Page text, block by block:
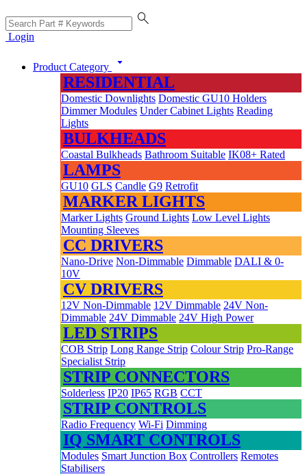
search
Login
Product Category arrow_drop_down
RESIDENTIAL
Domestic Downlights Domestic GU10 Holders
Dimmer Modules Under Cabinet Lights Reading
Lights
BULKHEADS
Coastal Bulkheads Bathroom Suitable IK08+ Rated
LAMPS
GU10 GLS Candle G9 Retrofit
MARKER LIGHTS
Marker Lights Ground Lights Low Level Lights
Mounting Sleeves
CC DRIVERS
Nano-Drive Non-Dimmable Dimmable DALI & 0-
10V
CV DRIVERS
12V Non-Dimmable 12V Dimmable 24V Non-
Dimmable 24V Dimmable 24V High Power
LED STRIPS
COB Strip Long Range Strip Colour Strip Pro-Range
Specialist Strip
STRIP CONNECTORS
Solderless IP20 IP65 RGB CCT
STRIP CONTROLS
Radio Frequency Wi-Fi Dimming
IQ SMART CONTROLS
Modules Smart Junction Box Controllers Remotes
Stabilisers